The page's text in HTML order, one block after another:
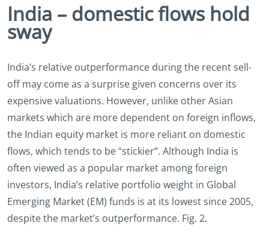
India – domestic flows hold
sway
India’s relative outperformance during the recent sell-
off may come as a surprise given concerns over its
expensive valuations. However, unlike other Asian
markets which are more dependent on foreign inflows,
the Indian equity market is more reliant on domestic
flows, which tends to be “stickier”. Although India is
often viewed as a popular market among foreign
investors, India’s relative portfolio weight in Global
Emerging Market (EM) funds is at its lowest since 2005,
despite the market’s outperformance. Fig. 2.